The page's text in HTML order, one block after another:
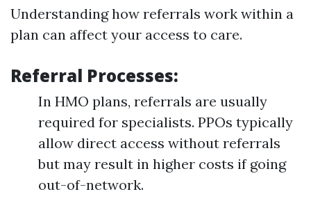
Understanding how referrals work within a
plan can affect your access to care.
Referral Processes:
In HMO plans, referrals are usually
required for specialists. PPOs typically
allow direct access without referrals
but may result in higher costs if going
out-of-network.